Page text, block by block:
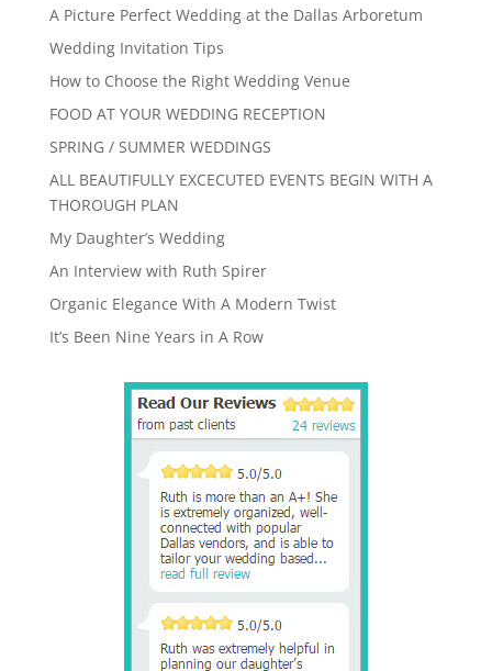
A Picture Perfect Wedding at the Dallas Arboretum
Wedding Invitation Tips
How to Choose the Right Wedding Venue
FOOD AT YOUR WEDDING RECEPTION
SPRING / SUMMER WEDDINGS
ALL BEAUTIFULLY EXCECUTED EVENTS BEGIN WITH A
THOROUGH PLAN
My Daughter’s Wedding
An Interview with Ruth Spirer
Organic Elegance With A Modern Twist
It’s Been Nine Years in A Row